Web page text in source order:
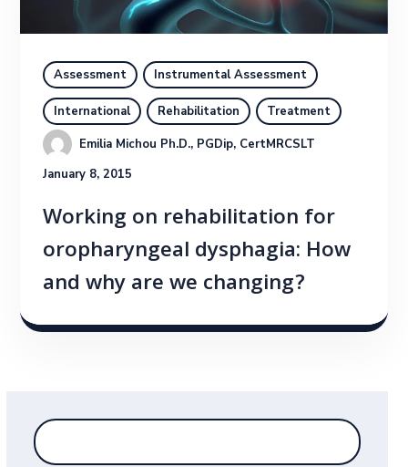
Assessment Instrumental Assessment
International Rehabilitation
Treatment
Emilia Michou Ph.D., PGDip, CertMRCSLT
January 8, 2015
Working on rehabilitation for
oropharyngeal dysphagia: How
and why are we changing?